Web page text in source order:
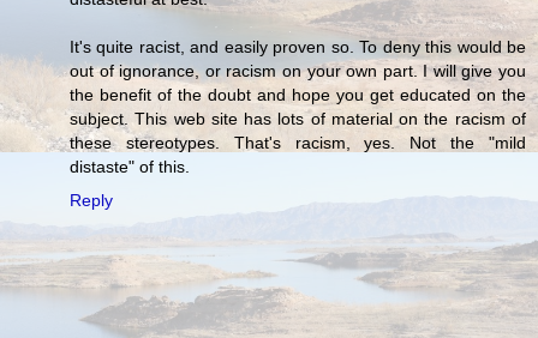
It's quite racist, and easily proven so. To deny this would be
out of ignorance, or racism on your own part. I will give you
the benefit of the doubt and hope you get educated on the
subject. This web site has lots of material on the racism of
these stereotypes. That's racism, yes. Not the "mild
distaste" of this.
Reply